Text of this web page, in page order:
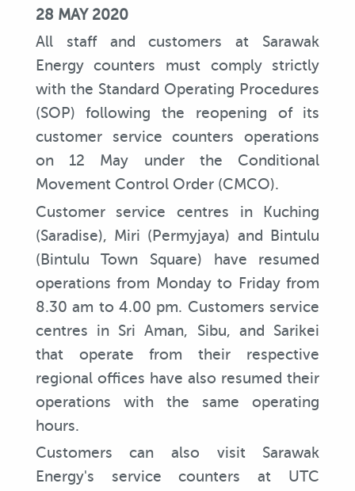
28 MAY 2020
All staff and customers at Sarawak
Energy counters must comply strictly
with the Standard Operating Procedures
(SOP) following the reopening of its
customer service counters operations
on 12 May under the Conditional
Movement Control Order (CMCO).
Customer service centres in Kuching
(Saradise), Miri (Permyjaya) and Bintulu
(Bintulu Town Square) have resumed
operations from Monday to Friday from
8.30 am to 4.00 pm. Customers service
centres in Sri Aman, Sibu, and Sarikei
that operate from their respective
regional offices have also resumed their
operations with the same operating
hours.
Customers can also visit Sarawak
Energy's service counters at UTC